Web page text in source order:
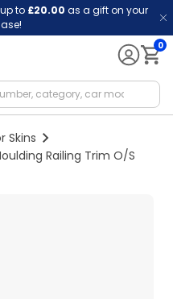
to £20.00 as a gift on your
0
Skins
Railing Trim O/S